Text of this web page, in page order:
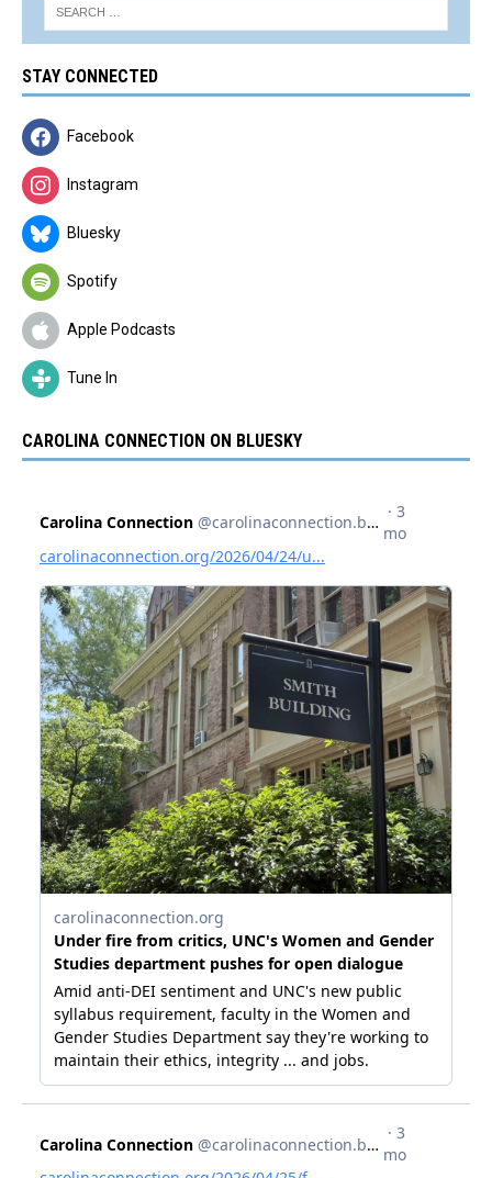
STAY CONNECTED
Facebook
Instagram
Bluesky
Spotify
Apple Podcasts
Tune In
CAROLINA CONNECTION ON BLUESKY